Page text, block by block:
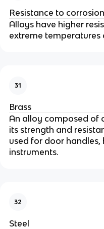
Resistance to
Alloys have higher
extreme
31
Brass
An alloy composed of
its strength and
used for door handles,
instruments.
32
Steel